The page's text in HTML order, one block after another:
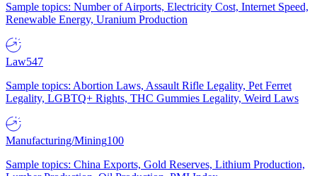
Sample topics: Number of Airports, Electricity Cost, Internet Speed,
Renewable Energy, Uranium Production
Law547
Sample topics: Abortion Laws, Assault Rifle Legality, Pet Ferret
Legality, LGBTQ+ Rights, THC Gummies Legality, Weird Laws
Manufacturing/Mining100
Sample topics: China Exports, Gold Reserves, Lithium Production,